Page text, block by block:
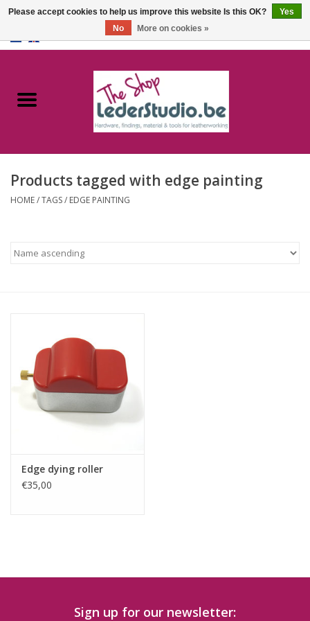
Catalogue
FAQ
Products tagged with edge painting
HOME/TAGS/ EDGE PAINTING
Edge dying roller
€35,00
Sign up for our newsletter:
Please accept cookies to help us improve this website Is this OK?
Yes
No
More on cookies »